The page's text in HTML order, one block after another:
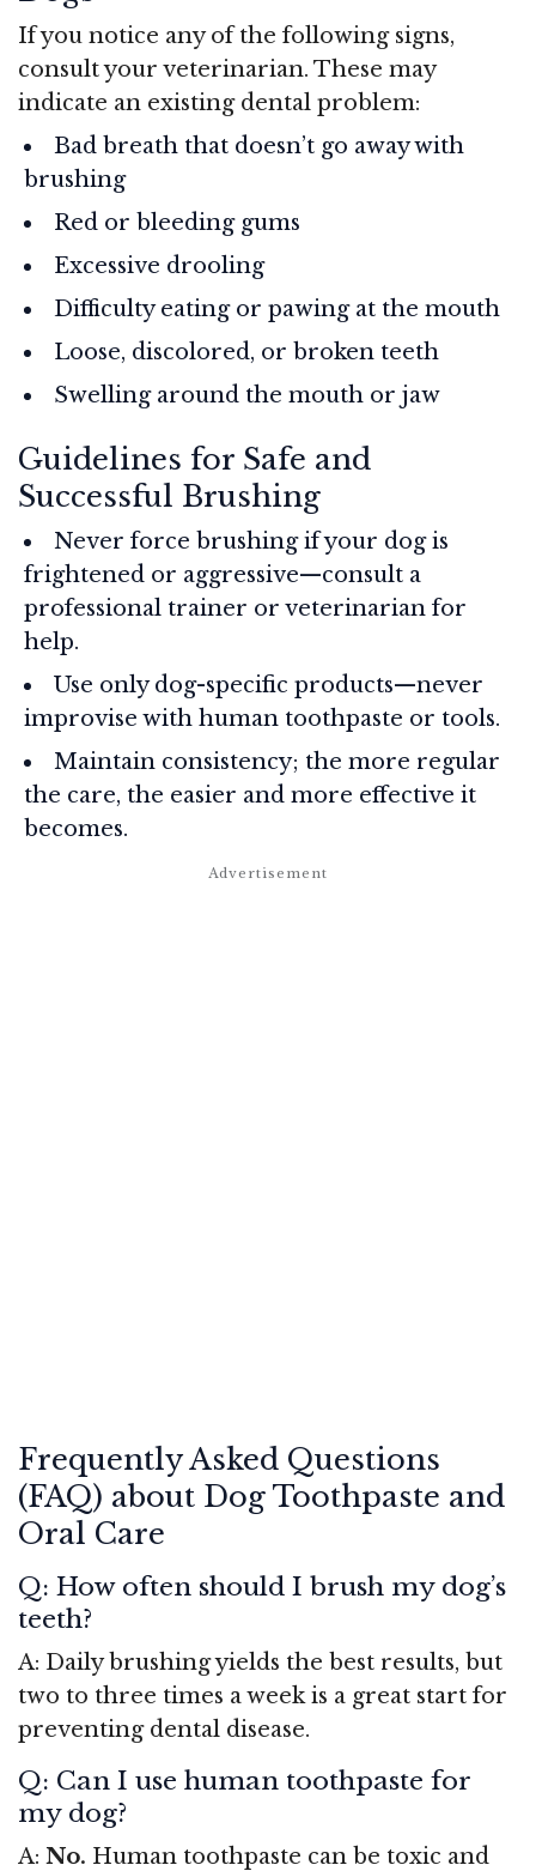
If you notice any of the following signs,
consult your veterinarian. These may
indicate an existing dental problem:
Bad breath that doesn’t go away with
brushing
Red or bleeding gums
Excessive drooling
Difficulty eating or pawing at the mouth
Loose, discolored, or broken teeth
Swelling around the mouth or jaw
Guidelines for Safe and
Successful Brushing
Never force brushing if your dog is
frightened or aggressive—consult a
professional trainer or veterinarian for
help.
Use only dog-specific products—never
improvise with human toothpaste or tools.
Maintain consistency; the more regular
the care, the easier and more effective it
becomes.
Frequently Asked Questions
(FAQ) about Dog Toothpaste and
Oral Care
Q: How often should I brush my dog’s
teeth?
A: Daily brushing yields the best results, but
two to three times a week is a great start for
preventing dental disease.
Q: Can I use human toothpaste for
my dog?
A: No. Human toothpaste can be toxic and